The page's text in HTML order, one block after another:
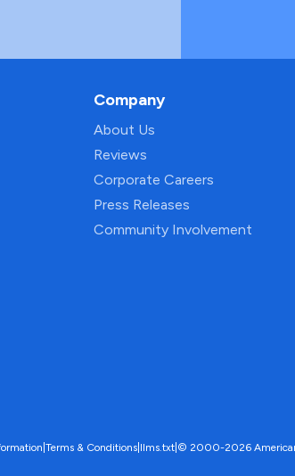
Company
About Us
Reviews
Corporate Careers
Press Releases
Community Involvement
Terms & Conditions llms.txt © 2000-2026 American